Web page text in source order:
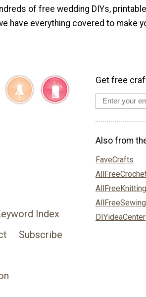
of free wedding DIYs,
have everything covered to make
Index
Subscribe
Get free
Also from
FaveCrafts
AllFreeKnitting
AllFreeSewing
DIYideaCenter